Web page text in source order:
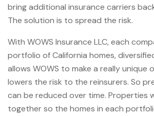
bring additional insurance carriers
The solution is to spread the risk.
With WOWS Insurance LLC, each
portfolio of California homes,
allows WOWS to make a really unique
lowers the risk to the reinsurers. So
can be reduced over time. Properties
together so the homes in each